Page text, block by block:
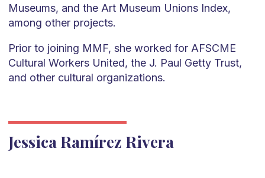
Museums, and the Art Museum Unions Index,
among other projects.
Prior to joining MMF, she worked for AFSCME
Cultural Workers United, the J. Paul Getty Trust,
and other cultural organizations.
Jessica Ramírez Rivera